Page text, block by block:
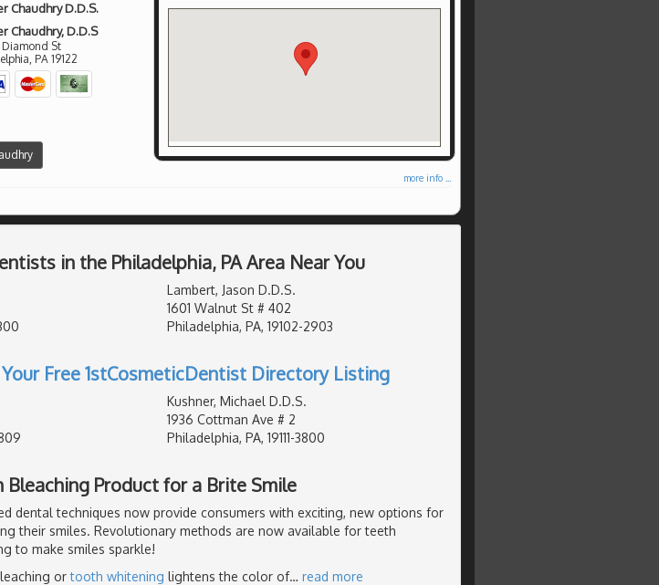
Chaudhry D.D.S.
Chaudhry, D.D.S
Diamond St
, PA 19122
more info ...
in the Philadelphia, PA Area Near You
Lambert, Jason D.D.S.
1601 Walnut St # 402
Philadelphia, PA, 19102-2903
Free 1stCosmeticDentist Directory Listing
Kushner, Michael D.D.S.
1936 Cottman Ave # 2
Philadelphia, PA, 19111-3800
Bleaching Product for a Brite Smile
dental techniques now provide consumers with exciting, new options for
their smiles. Revolutionary methods are now available for teeth
to make smiles sparkle!
ortooth whitening lightens the color of… read more